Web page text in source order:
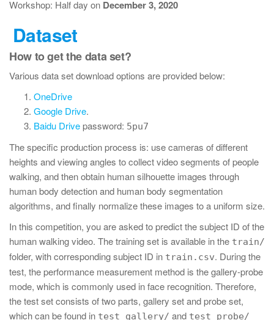
Workshop: Half day on December 3, 2020
Dataset
How to get the data set?
Various data set download options are provided below:
OneDrive
Google Drive.
Baidu Drivepassword: 5pu7
The specific production process is: use cameras of different
heights and viewing angles to collect video segments of people
walking, and then obtain human silhouette images through
human body detection and human body segmentation
algorithms, and finally normalize these images to a uniform size.
In this competition, you are asked to predict the subject ID of the
human walking video. The training set is available in the train/
folder, with corresponding subject ID in train.csv. During the
test, the performance measurement method is the gallery-probe
mode, which is commonly used in face recognition. Therefore,
the test set consists of two parts, gallery set and probe set,
which can be found in test_gallery/ and test_probe/